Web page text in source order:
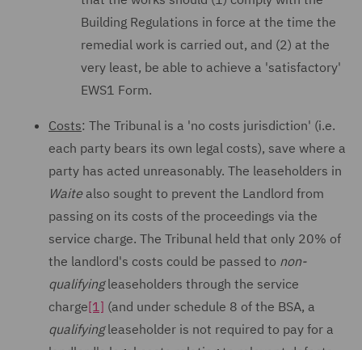
Building Regulations in force at the time the
remedial work is carried out, and (2) at the
very least, be able to achieve a 'satisfactory'
EWS1 Form.
Costs: The Tribunal is a 'no costs jurisdiction' (i.e.
each party bears its own legal costs), save where a
party has acted unreasonably. The leaseholders in
Waitealso sought to prevent the Landlord from
passing on its costs of the proceedings via the
service charge. The Tribunal held that only 20% of
the landlord's costs could be passed to non-
qualifyingleaseholders through the service
charge[1] (and under schedule 8 of the BSA, a
qualifyingleaseholder is not required to pay for a